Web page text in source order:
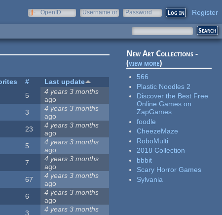
OpenID
Username or
Password Register
#
Last update
5
4 years 3 months
ago
3
4 years 3 months
ago
23
4 years 3 months
ago
5
4 years 3 months
ago
7
4 years 3 months
ago
67
4 years 3 months
ago
6
4 years 3 months
ago
3
4 years 3 months
New Art Collections -
(view more)
566
Plastic Noodles 2
Discover the Best Free
Online Games on
ZapGames
foodle
CheezeMaze
RoboMulti
2018 Collection
bbbit
Scary Horror Games
Sylvania